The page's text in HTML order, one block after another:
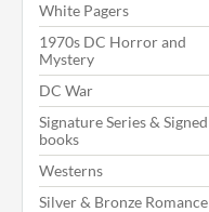
White Pagers
1970s DC Horror and
Mystery
DC War
Signature Series & Signed
books
Westerns
Silver & Bronze Romance